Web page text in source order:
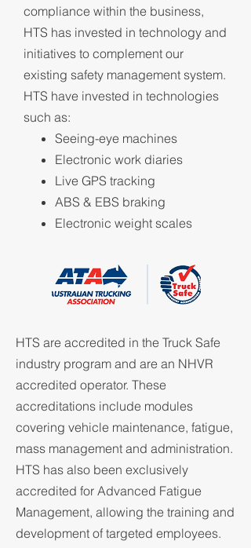
compliance within the business,
HTS has invested in technology and
initiatives to complement our
existing safety management system.
HTS have invested in technologies
such as:
Seeing-eye machines
Electronic work diaries
Live GPS tracking
ABS & EBS braking
Electronic weight scales
HTS are accredited in the Truck Safe
industry program and are an NHVR
accredited operator. These
accreditations include modules
covering vehicle maintenance, fatigue,
mass management and administration.
HTS has also been exclusively
accredited for Advanced Fatigue
Management, allowing the training and
development of targeted employees.